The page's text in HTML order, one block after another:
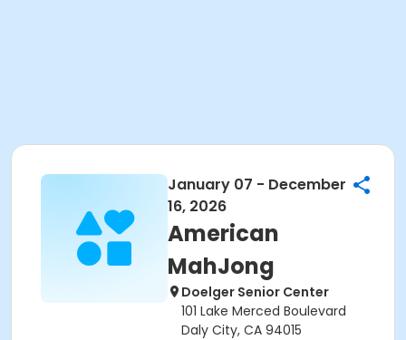
January 07 - December
16, 2026
American
MahJong
Doelger Senior Center
101 Lake Merced Boulevard
Daly City, CA 94015